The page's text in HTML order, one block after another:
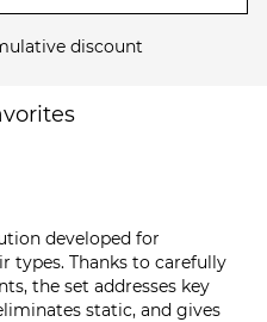
discount
developed for
types. Thanks to carefully
the set addresses key
static, and gives